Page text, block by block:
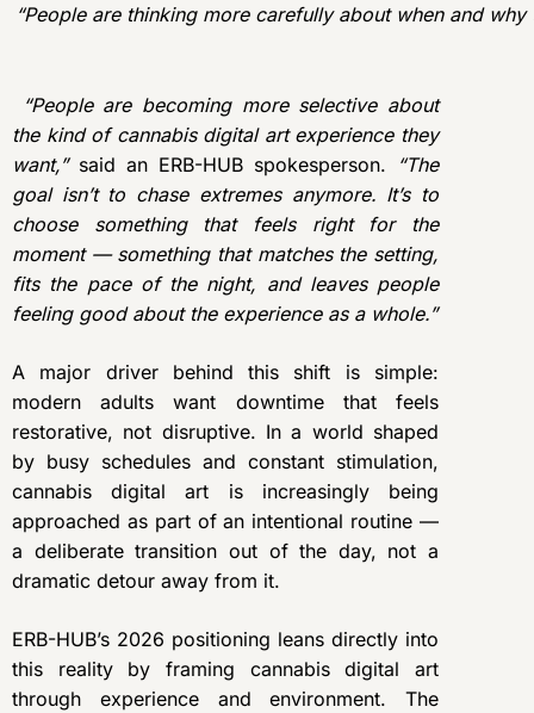
“People are thinking more carefully about when and why
“People are becoming more selective about
the kind of cannabis digital art experience they
want,”said an ERB-HUB spokesperson.
“The
goal isn’t to chase extremes anymore. It’s to
choose something that feels right for the
moment — something that matches the setting,
fits the pace of the night, and leaves people
feeling good about the experience as a whole.”
A major driver behind this shift is simple:
modern adults want downtime that feels
restorative, not disruptive. In a world shaped
by busy schedules and constant stimulation,
cannabis digital art is increasingly being
approached as part of an intentional routine —
a deliberate transition out of the day, not a
dramatic detour away from it.
ERB-HUB’s 2026 positioning leans directly into
this reality by framing cannabis digital art
through experience and environment. The